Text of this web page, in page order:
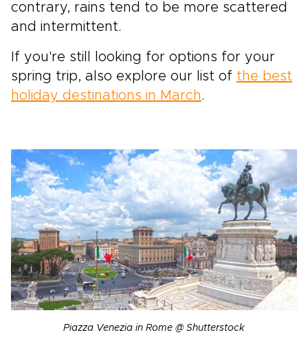
contrary, rains tend to be more scattered
and intermittent.
If you're still looking for options for your
spring trip, also explore our list of the best
holiday destinations in March.
Piazza Venezia in Rome @ Shutterstock